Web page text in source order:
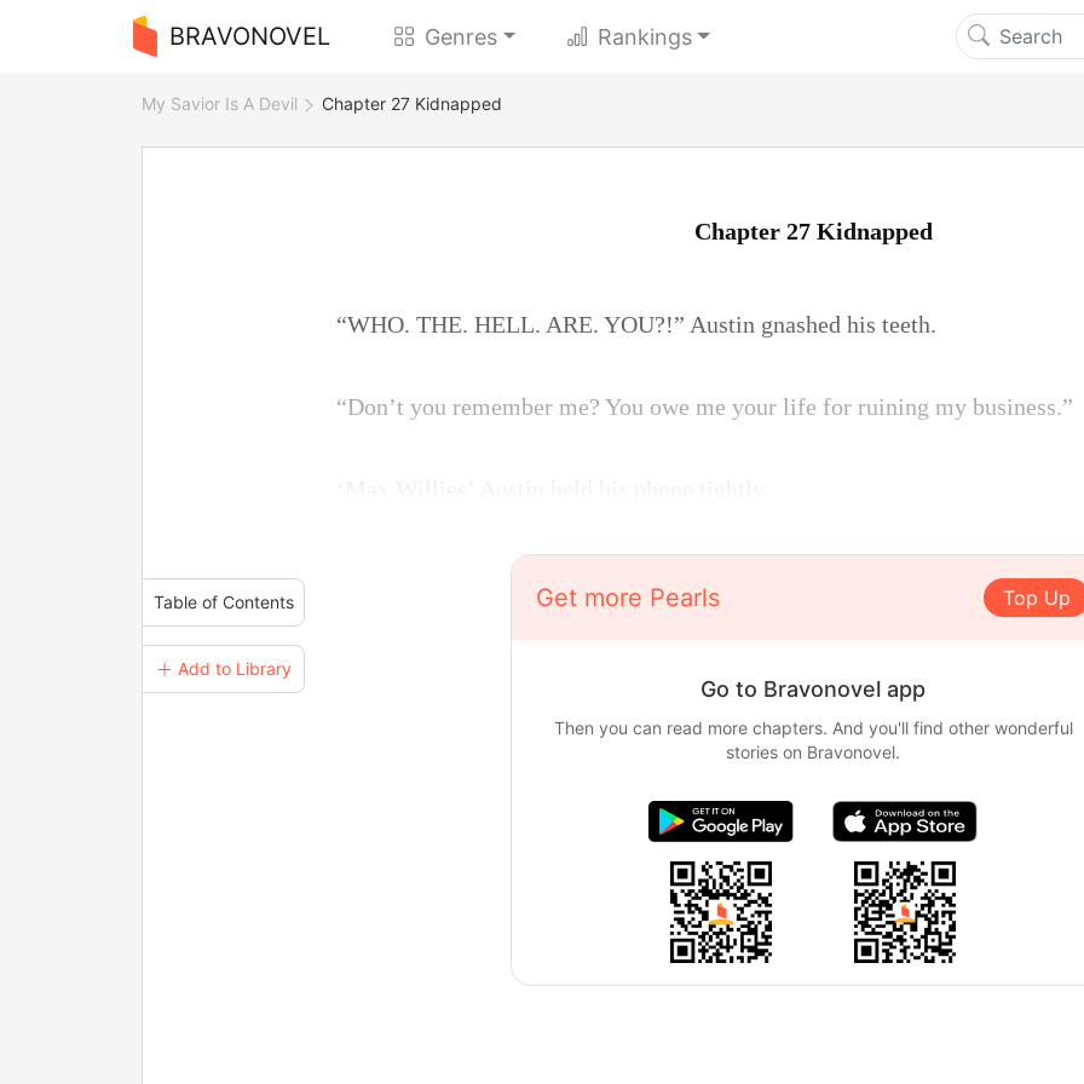
BRAVONOVEL Genres Rankings
My Savior Is A Devil Chapter 27 Kidnapped
Table of Contents
＋ Add to Library
Chapter 27 Kidnapped
“WHO. THE. HELL. ARE. YOU?!” Austin gnashed his teeth.
“Don’t you remember me? You owe me your life for ruining my business.”
Get more Pearls Top Up
Go to Bravonovel app
Then you can read more chapters. And you'll find other wonderful
stories on Bravonovel.